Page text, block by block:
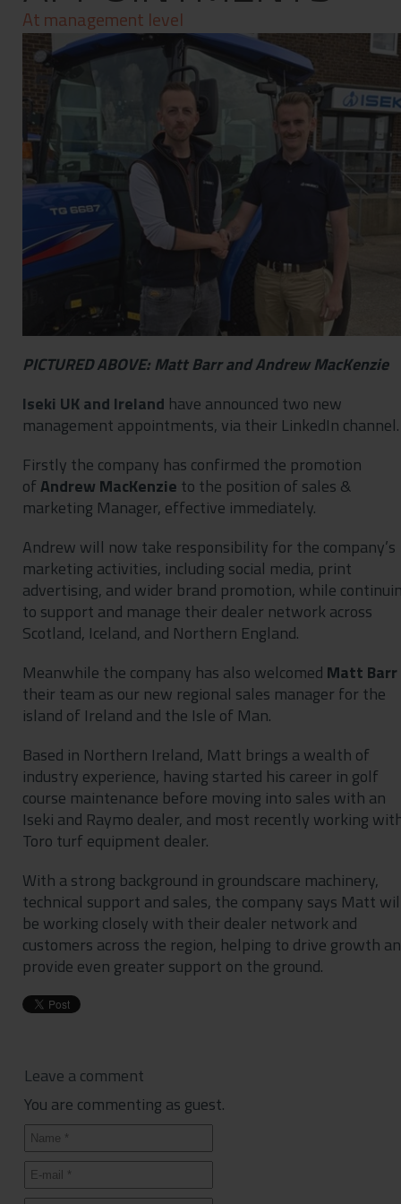
At management level
PICTURED ABOVE: Matt Barr and Andrew MacKenzie
Iseki UK and Ireland have announced two new
management appointments, via their LinkedIn channel.
Firstly the company has confirmed the promotion
ofAndrew MacKenzie to the position of sales &
marketing Manager, effective immediately.
Andrew will now take responsibility for the company’s
marketing activities, including social media, print
advertising, and wider brand promotion, while
to support and manage their dealer network across
Scotland, Iceland, and Northern England.
Meanwhile the company has also welcomed Matt Barr
their team as our new regional sales manager for the
island of Ireland and the Isle of Man.
Based in Northern Ireland, Matt brings a wealth of
industry experience, having started his career in golf
course maintenance before moving into sales with an
Iseki and Raymo dealer, and most recently working
Toro turf equipment dealer.
With a strong background in groundscare machinery,
technical support and sales, the company says Matt
be working closely with their dealer network and
customers across the region, helping to drive growth
provide even greater support on the ground.
Leave a comment
You are commenting as guest.
Contact
Privacy Policy